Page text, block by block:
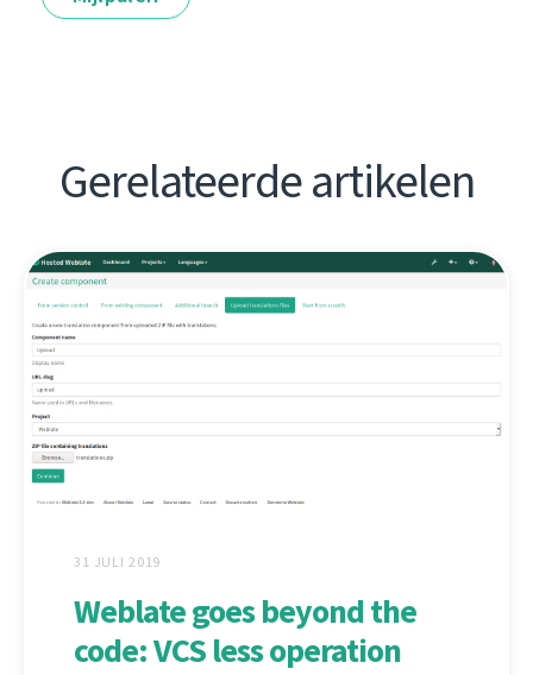
Gerelateerde artikelen
31 JULI 2019
Weblate goes beyond the
code: VCS less operation